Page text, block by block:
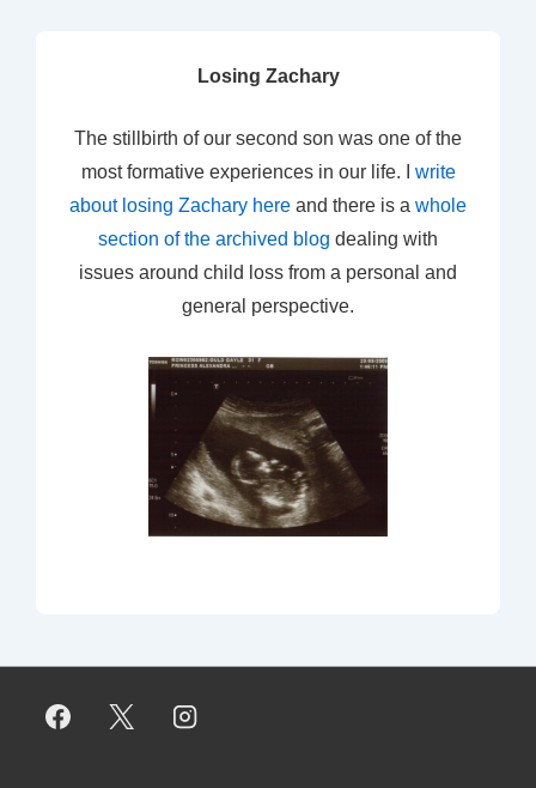
Losing Zachary
The stillbirth of our second son was one of the
most formative experiences in our life. I write
about losing Zachary here and there is a whole
section of the archived blog dealing with
issues around child loss from a personal and
general perspective.